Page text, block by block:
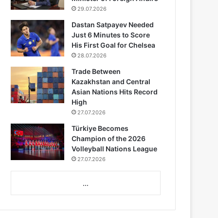
29.07.2026
Dastan Satpayev Needed
Just 6 Minutes to Score
His First Goal for Chelsea
28.07.2026
Trade Between
Kazakhstan and Central
Asian Nations Hits Record
High
27.07.2026
Türkiye Becomes
Champion of the 2026
Volleyball Nations League
27.07.2026
...